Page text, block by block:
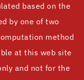
based on the
by one of two
method
at this web site
and not for the